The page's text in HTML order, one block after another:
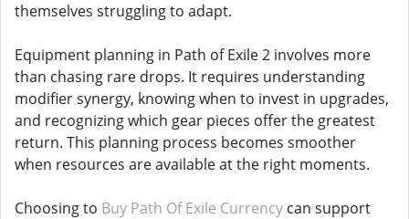
themselves struggling to adapt.
Equipment planning in Path of Exile 2 involves more
than chasing rare drops. It requires understanding
modifier synergy, knowing when to invest in upgrades,
and recognizing which gear pieces offer the greatest
return. This planning process becomes smoother
when resources are available at the right moments.
Choosing to Buy Path Of Exile Currency can support